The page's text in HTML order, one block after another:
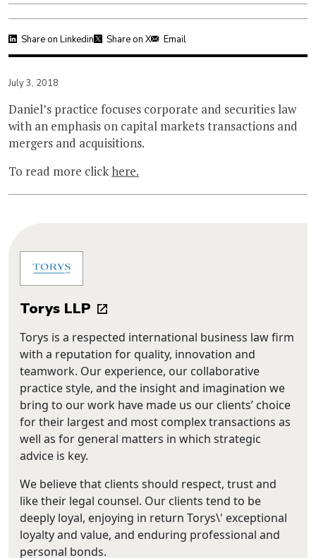
Share on Linkedin Share on X Email
July 3, 2018
Daniel’s practice focuses corporate and securities law
with an emphasis on capital markets transactions and
mergers and acquisitions.
To read more clickhere.
Torys LLP
Torys is a respected international business law firm
with a reputation for quality, innovation and
teamwork. Our experience, our collaborative
practice style, and the insight and imagination we
bring to our work have made us our clients’ choice
for their largest and most complex transactions as
well as for general matters in which strategic
advice is key.
We believe that clients should respect, trust and
like their legal counsel. Our clients tend to be
deeply loyal, enjoying in return Torys\' exceptional
loyalty and value, and enduring professional and
personal bonds.